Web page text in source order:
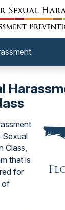
Sexual
Class,
that is
for
of